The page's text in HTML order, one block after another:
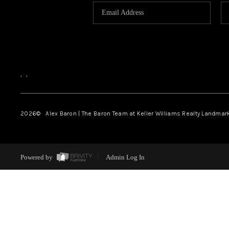
, ,
2026© Alex Baron | The Baron Team at Keller Williams Realty
Powered by Admin Log In